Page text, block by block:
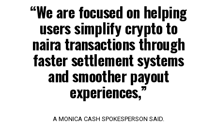
“We are focused on helping
users simplify crypto to
naira transactions through
faster settlement systems
and smoother payout
experiences,”
A MONICA CASH SPOKESPERSON SAID.